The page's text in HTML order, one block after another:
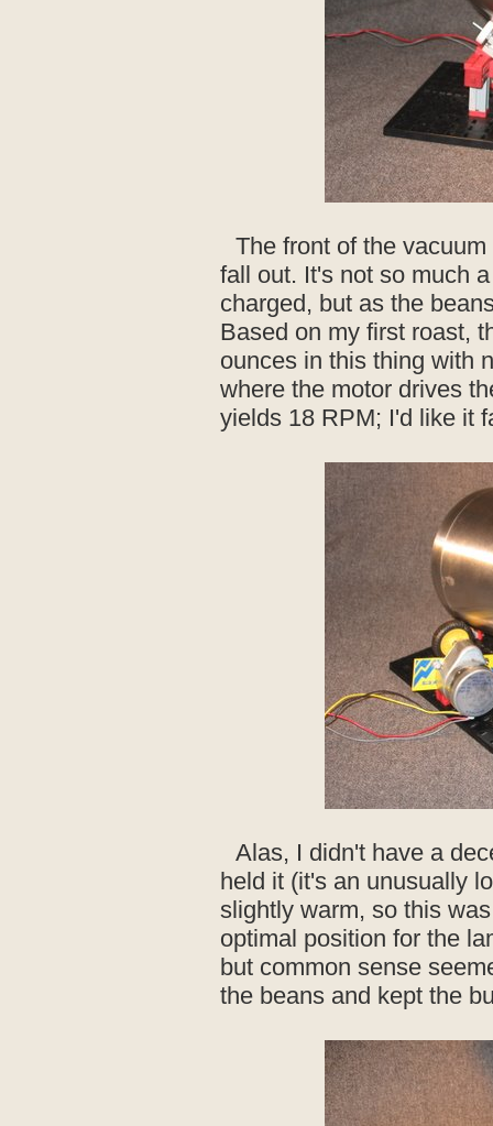
The front of the
fall out. It's not so much
charged, but as the
Based on my first roast,
ounces in this thing with
where the motor drives
yields 18 RPM; I'd like it
Alas, I didn't have a
held it (it's an unusually
slightly warm, so this
optimal position for the
but common sense
the beans and kept the